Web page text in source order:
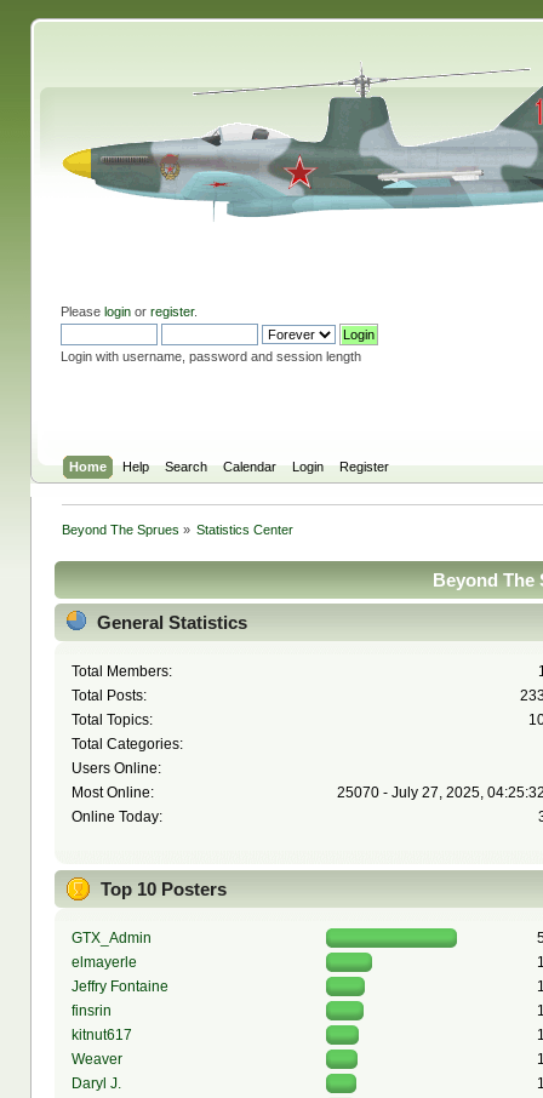
Please loginor register.
Login with username, password and session length
Home Help Search Calendar Login Register
Beyond The Sprues » Statistics Center
Beyond The
General Statistics
Total Members:
Total Posts:
Total Topics:
Total Categories:
Users Online:
Most Online:
25070 - July 27, 2025,
Online Today:
Top 10 Posters
GTX_Admin
elmayerle
Jeffry Fontaine
finsrin
kitnut617
Weaver
Daryl J.